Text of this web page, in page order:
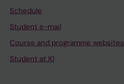
Schedule
Student e-mail
Course and programme websites
Student at KI